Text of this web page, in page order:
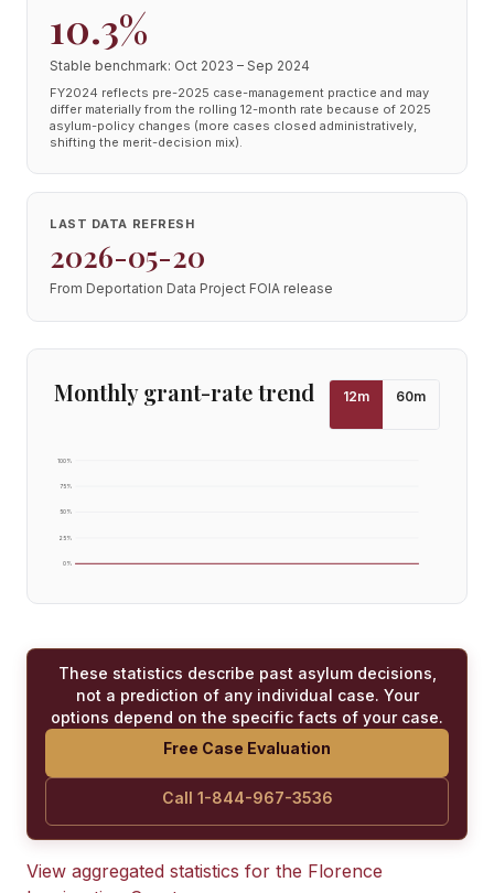
10.3%
Stable benchmark: Oct 2023 – Sep 2024
FY2024 reflects pre-2025 case-management practice and may
differ materially from the rolling 12-month rate because of 2025
asylum-policy changes (more cases closed administratively,
shifting the merit-decision mix).
LAST DATA REFRESH
2026-05-20
From Deportation Data Project FOIA release
Monthly grant-rate trend 12m 60m
0%
25%
50%
75%
100%
These statistics describe past asylum decisions,
not a prediction of any individual case. Your
options depend on the specific facts of your case.
Free Case Evaluation
Call 1-844-967-3536
View aggregated statistics for the Florence